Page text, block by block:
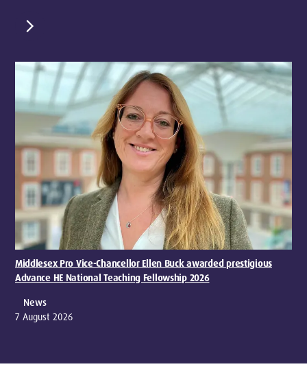
chevron_right
Middlesex Pro Vice-Chancellor Ellen Buck awarded prestigious
Advance HE National Teaching Fellowship 2026
News
7 August 2026